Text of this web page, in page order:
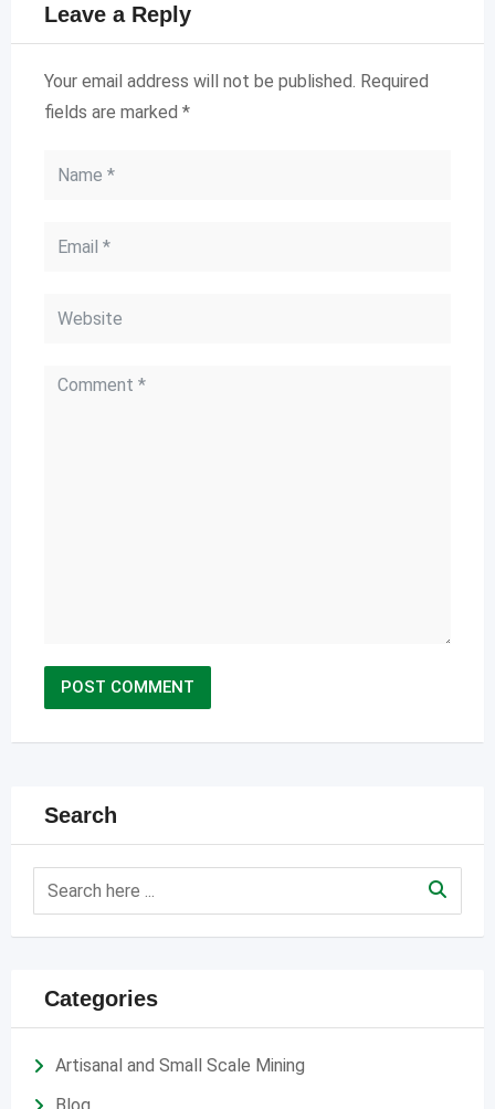
Leave a Reply
Your email address will not be published. Required
fields are marked *
Search
Categories
Artisanal and Small Scale Mining
Blog